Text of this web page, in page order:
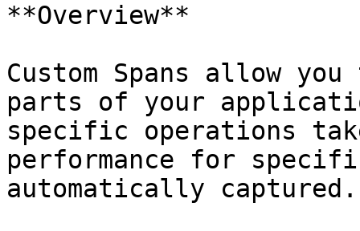
**Overview**
Custom Spans allow
parts of your
specific operations
performance for
automatically captured.